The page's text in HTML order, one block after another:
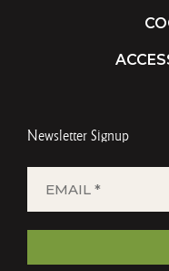
Newsletter Signup
(REQUIRED)